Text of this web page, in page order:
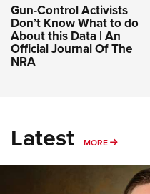
Gun-Control Activists
Don’t Know What to do
About this Data | An
Official Journal Of The
NRA
Latest MORE MORE